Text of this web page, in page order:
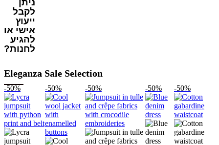
ניתן
לקבל
ייעוץ
אישי או
להגיע
לחנות?
Eleganza Sale Selection
-50% -50% -50% -50% -50%